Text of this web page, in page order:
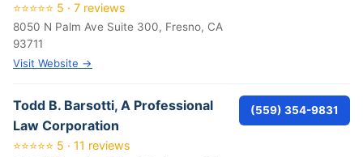
⭐⭐⭐⭐⭐ 5 · 7 reviews
8050 N Palm Ave Suite 300, Fresno, CA
93711
Visit Website →
Todd B. Barsotti, A Professional
Law Corporation
⭐⭐⭐⭐⭐ 5 · 11 reviews
(559) 354-9831